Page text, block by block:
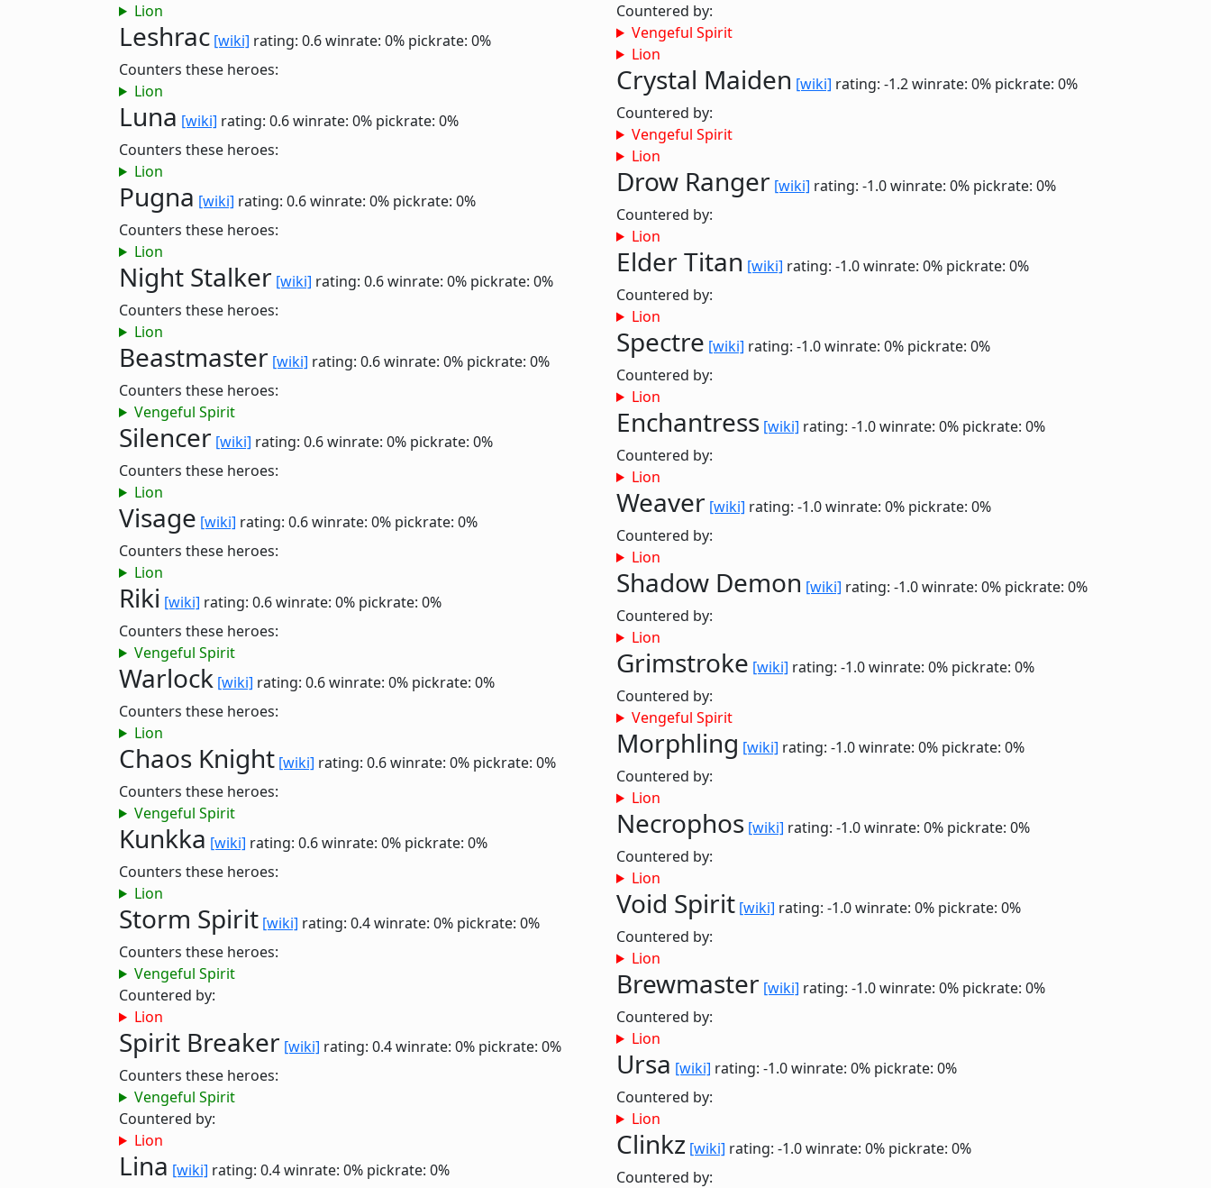
Lion
Leshrac [wiki] rating: 0.6winrate: 0% pickrate: 0%
Counters these heroes:
Lion
Luna [wiki] rating: 0.6winrate: 0% pickrate: 0%
Counters these heroes:
Lion
Pugna [wiki] rating: 0.6winrate: 0% pickrate: 0%
Counters these heroes:
Lion
Night Stalker [wiki] rating: 0.6winrate: 0% pickrate: 0%
Counters these heroes:
Lion
Beastmaster [wiki] rating: 0.6winrate: 0% pickrate: 0%
Counters these heroes:
Vengeful Spirit
Silencer [wiki] rating: 0.6winrate: 0% pickrate: 0%
Counters these heroes:
Lion
Visage [wiki] rating: 0.6winrate: 0% pickrate: 0%
Counters these heroes:
Lion
Riki [wiki] rating: 0.6winrate: 0% pickrate: 0%
Counters these heroes:
Vengeful Spirit
Warlock [wiki] rating: 0.6winrate: 0% pickrate: 0%
Counters these heroes:
Lion
Chaos Knight [wiki] rating: 0.6winrate: 0% pickrate: 0%
Counters these heroes:
Vengeful Spirit
Kunkka [wiki] rating: 0.6winrate: 0% pickrate: 0%
Counters these heroes:
Lion
Storm Spirit [wiki] rating: 0.4winrate: 0% pickrate: 0%
Counters these heroes:
Vengeful Spirit
Countered by:
Lion
Spirit Breaker [wiki] rating: 0.4winrate: 0% pickrate: 0%
Counters these heroes:
Vengeful Spirit
Countered by:
Lion
Lina [wiki] rating: 0.4winrate: 0% pickrate: 0%
Countered by:
Vengeful Spirit
Lion
Crystal Maiden [wiki] rating: -1.2winrate: 0% pickrate: 0%
Countered by:
Vengeful Spirit
Lion
Drow Ranger [wiki] rating: -1.0winrate: 0% pickrate: 0%
Countered by:
Lion
Elder Titan [wiki] rating: -1.0winrate: 0% pickrate: 0%
Countered by:
Lion
Spectre [wiki] rating: -1.0winrate: 0% pickrate: 0%
Countered by:
Lion
Enchantress [wiki] rating: -1.0winrate: 0% pickrate: 0%
Countered by:
Lion
Weaver [wiki] rating: -1.0winrate: 0% pickrate: 0%
Countered by:
Lion
Shadow Demon [wiki] rating: -1.0winrate: 0% pickrate: 0%
Countered by:
Lion
Grimstroke [wiki] rating: -1.0winrate: 0% pickrate: 0%
Countered by:
Vengeful Spirit
Morphling [wiki] rating: -1.0winrate: 0% pickrate: 0%
Countered by:
Lion
Necrophos [wiki] rating: -1.0winrate: 0% pickrate: 0%
Countered by:
Lion
Void Spirit [wiki] rating: -1.0winrate: 0% pickrate: 0%
Countered by:
Lion
Brewmaster [wiki] rating: -1.0winrate: 0% pickrate: 0%
Countered by:
Lion
Ursa [wiki] rating: -1.0winrate: 0% pickrate: 0%
Countered by:
Lion
Clinkz [wiki] rating: -1.0winrate: 0% pickrate: 0%
Countered by: